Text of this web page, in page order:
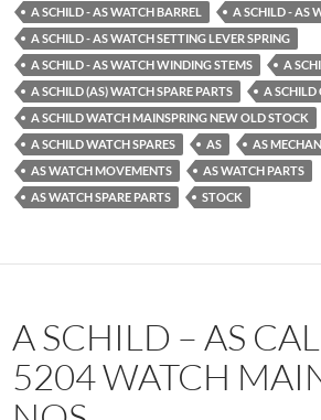
A SCHILD - AS WATCH BARREL
A SCHILD - AS
A SCHILD - AS WATCH SETTING LEVER SPRING
A SCHILD - AS WATCH WINDING STEMS
A
A SCHILD (AS) WATCH SPARE PARTS
A SCHILD
A SCHILD WATCH MAINSPRING NEW OLD STOCK
A SCHILD WATCH SPARES
AS
AS
AS WATCH MOVEMENTS
AS WATCH PARTS
AS WATCH SPARE PARTS
STOCK
A SCHILD – AS
5204 WATCH